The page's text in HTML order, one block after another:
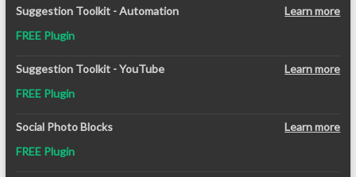
Suggestion Toolkit - Automation
Learn more
FREE Plugin
Suggestion Toolkit - YouTube
Learn more
FREE Plugin
Social Photo Blocks
Learn more
FREE Plugin